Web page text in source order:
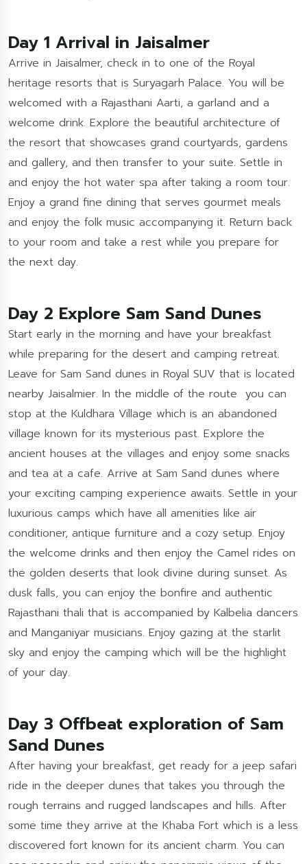
Day 1 Arrival in Jaisalmer
Arrive in Jaisalmer, check in to one of the Royal
heritage resorts that is Suryagarh Palace. You will be
welcomed with a Rajasthani Aarti, a garland and a
welcome drink. Explore the beautiful architecture of
the resort that showcases grand courtyards, gardens
and gallery, and then transfer to your suite. Settle in
and enjoy the hot water spa after taking a room tour.
Enjoy a grand fine dining that serves gourmet meals
and enjoy the folk music accompanying it. Return back
to your room and take a rest while you prepare for
the next day.
Day 2 Explore Sam Sand Dunes
Start early in the morning and have your breakfast
while preparing for the desert and camping retreat.
Leave for Sam Sand dunes in Royal SUV that is located
nearby Jaisalmier. In the middle of the route you can
stop at the Kuldhara Village which is an abandoned
village known for its mysterious past. Explore the
ancient houses at the villages and enjoy some snacks
and tea at a cafe. Arrive at Sam Sand dunes where
your exciting camping experience awaits. Settle in your
luxurious camps which have all amenities like air
conditioner, antique furniture and a cozy setup. Enjoy
the welcome drinks and then enjoy the Camel rides on
the golden deserts that look divine during sunset. As
dusk falls, you can enjoy the bonfire and authentic
Rajasthani thali that is accompanied by Kalbelia dancers
and Manganiyar musicians. Enjoy gazing at the starlit
sky and enjoy the camping which will be the highlight
of your day.
Day 3 Offbeat exploration of Sam
Sand Dunes
After having your breakfast, get ready for a jeep safari
ride in the deeper dunes that takes you through the
rough terrains and rugged landscapes and hills. After
some time they arrive at the Khaba Fort which is a less
discovered fort known for its ancient charm. You can